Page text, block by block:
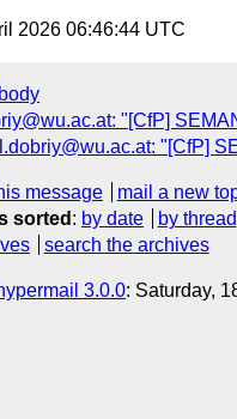
2026 06:46:44 UTC
"[CfP]
"[CfP]
message
mail a new
sorted : by date by thread
search the archives
3.0.0: Saturday,